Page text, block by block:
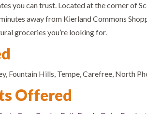
you can trust. Located at the corner of
away from Kierland Commons
groceries you’re looking for.
Fountain Hills, Tempe, Carefree, North
Offered